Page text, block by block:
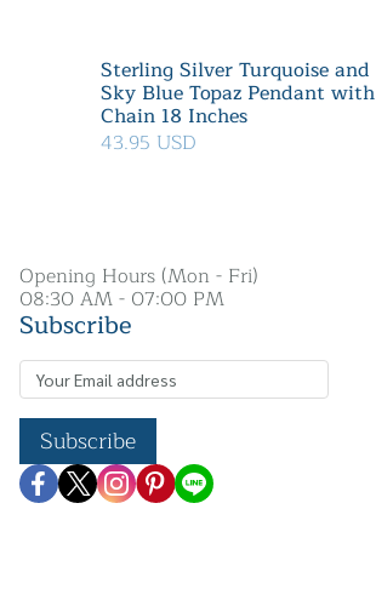
Sterling Silver Turquoise and
Sky Blue Topaz Pendant with
Chain 18 Inches
43.95 USD
Opening Hours (Mon - Fri)
08:30 AM - 07:00 PM
Subscribe
Subscribe